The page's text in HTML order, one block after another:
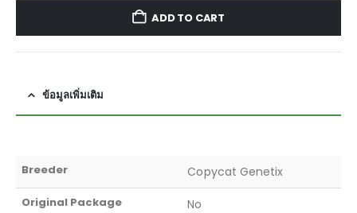
ADD TO CART
ข้อมูลเพิ่มเติม
Breeder Copycat Genetix
Original Package No